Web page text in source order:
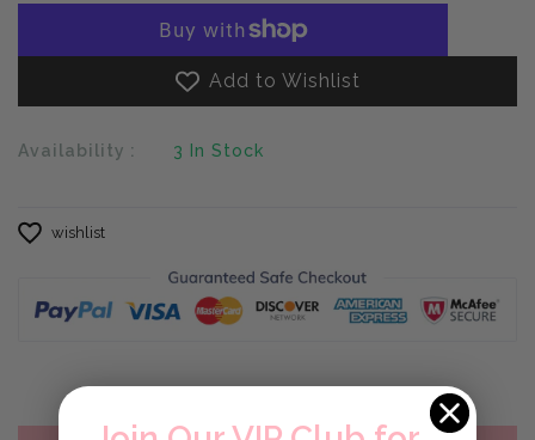
Add to Wishlist
Availability : 3 In Stock
wishlist